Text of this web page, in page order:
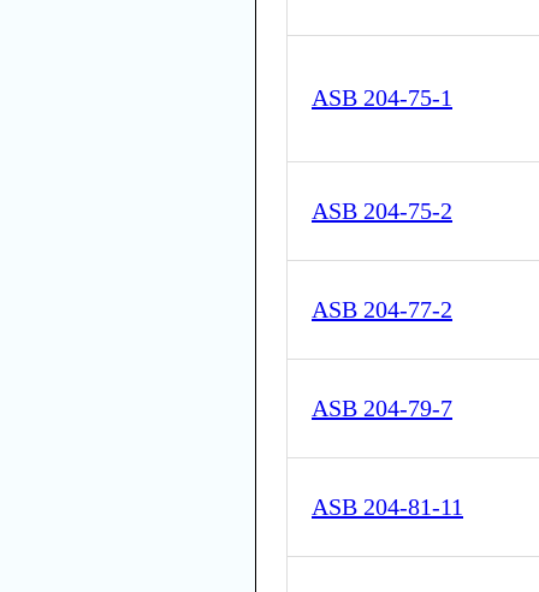
ASB 204-75-1
ASB 204-75-2
ASB 204-77-2
ASB 204-79-7
ASB 204-81-11